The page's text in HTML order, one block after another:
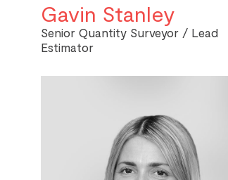
Gavin Stanley
Senior Quantity Surveyor / Lead
Estimator